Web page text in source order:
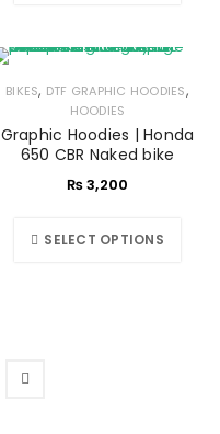
BIKES, DTF GRAPHIC HOODIES,
HOODIES
Graphic Hoodies | Honda
650 CBR Naked bike
₨3,200
SELECT OPTIONS